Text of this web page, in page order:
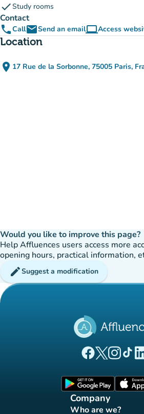
checkStudy rooms
Contact
phoneCallemailSend an emailcomputerAccess(new
Location
place 17 Rue de la Sorbonne, 75005 Paris,
(open in Google
(new tab)
Would you like to improve this page?
Help Affluences users access more
opening hours, practical information,
editSuggest a modification
(new tab)
(new tab)
(new
(new
Company
Who are we?